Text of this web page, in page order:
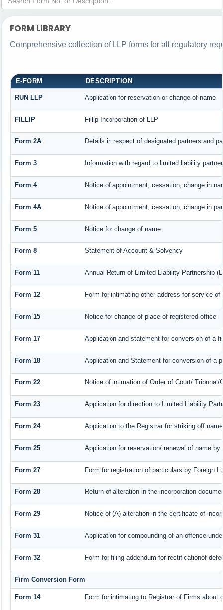
FORM LIBRARY
Comprehensive collection of LLP forms for all regulatory
E-FORM DESCRIPTION
RUN LLP Application for reservation or change of name
FILLIP Fillip Incorporation of LLP
Form 2A Details in respect of designated partners and
Form 3 Information with regard to limited liability
Form 4 Notice of appointment, cessation, change in
Form 4A Notice of appointment, cessation, change in
Form 5 Notice for change of name
Form 8 Statement of Account & Solvency
Form 11 Annual Return of Limited Liability Partnership
Form 12 Form for intimating other address for service of
Form 15 Notice for change of place of registered office
Form 17 Application and statement for conversion of a
Form 18 Application and Statement for conversion of a
Form 22 Notice of intimation of Order of Court/
Form 23 Application for direction to Limited Liability
Form 24 Application to the Registrar for striking off name
Form 25 Application for reservation/ renewal of name
Form 27 Form for registration of particulars by Foreign
Form 28 Return of alteration in the incorporation
Form 29 Notice of (A) alteration in the certificate of
Form 31 Application for compounding of an offence
Form 32 Form for filing addendum for rectificationof
Firm Conversion Form
Form 14 Form for intimating to Registrar of Firms